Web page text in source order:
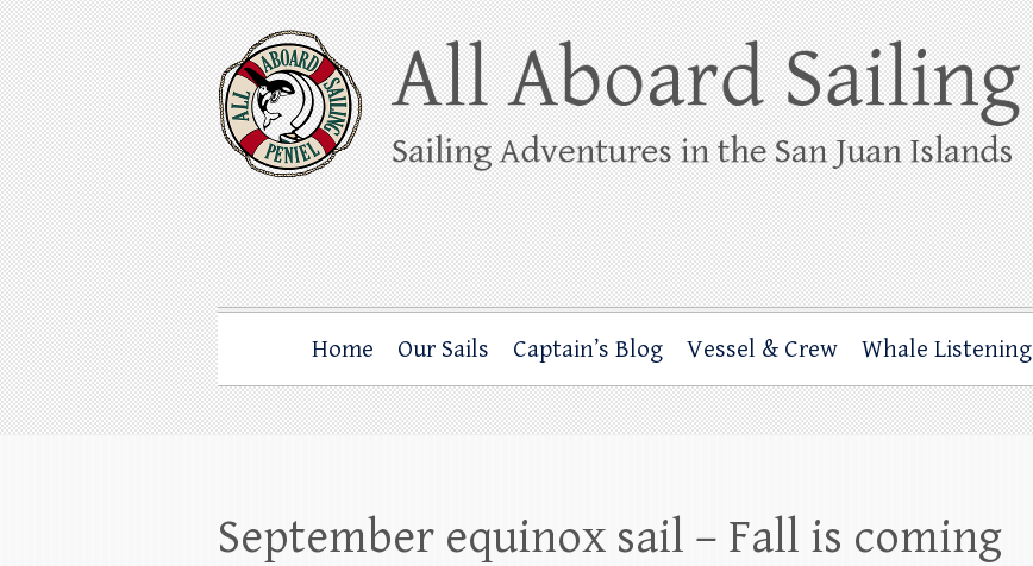
Skip
to
content
All Aboard Sailing
Whale Watching Sailing from Friday Harbor through the San Juan Islands – and beyond!
Home Our Sails Captain’s Blog Vessel & Crew Whale Listening
September equinox sail – Fall is coming